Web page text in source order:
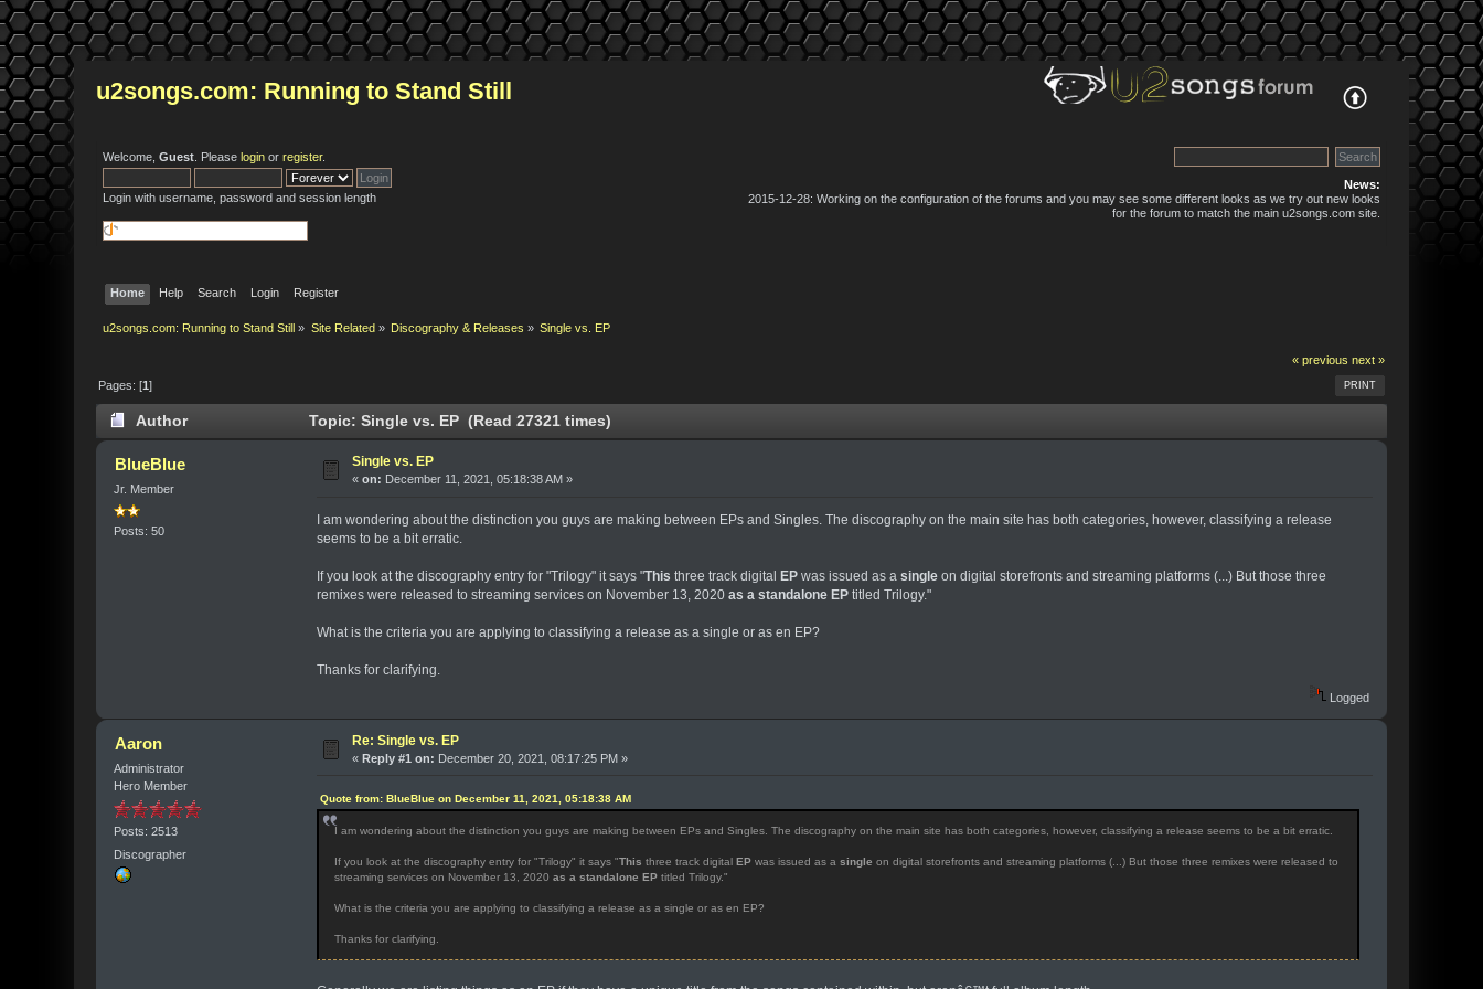
u2songs.com: Running to Stand Still
Welcome,Guest . Pleaselogin orregister.
Login with username, password and session length
News:
2015-12-28: Working on the configuration of the forums and you may see some different looks as we try out new looks
for the forum to match the main u2songs.com site.
Home Help Search Login Register
u2songs.com: Running to Stand Still » Site Related» Discography & Releases » Single vs. EP
« previous next »
PRINT
Pages: [1]
Author Topic: Single vs. EP (Read 27321 times)
BlueBlue
Jr. Member
Posts: 50
Single vs. EP
«on: December 11, 2021, 05:18:38 AM »
I am wondering about the distinction you guys are making between EPs and Singles. The discography on the main site has both categories, however, classifying a release
seems to be a bit erratic.
If you look at the discography entry for "Trilogy" it says "This three track digital EPwas issued as a singleon digital storefronts and streaming platforms (...) But those three
remixes were released to streaming services on November 13, 2020 as a standalone EPtitled Trilogy."
What is the criteria you are applying to classifying a release as a single or as en EP?
Thanks for clarifying.
Logged
Aaron
Administrator
Hero Member
Posts: 2513
Discographer
Re: Single vs. EP
«Reply #1 on: December 20, 2021, 08:17:25 PM »
Quote from: BlueBlue on December 11, 2021, 05:18:38 AM
I am wondering about the distinction you guys are making between EPs and Singles. The discography on the main site has both categories, however, classifying a release seems to be a bit erratic.
If you look at the discography entry for "Trilogy" it says "This three track digital EPwas issued as a single on digital storefronts and streaming platforms (...) But those three remixes were released to
streaming services on November 13, 2020 as a standalone EPtitled Trilogy."
What is the criteria you are applying to classifying a release as a single or as en EP?
Thanks for clarifying.